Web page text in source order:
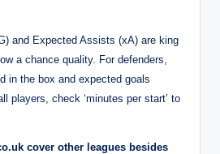
and Expected Assists (xA) are king
a chance quality. For defenders,
in the box and expected goals
players, check ‘minutes per start’ to
cover other leagues besides